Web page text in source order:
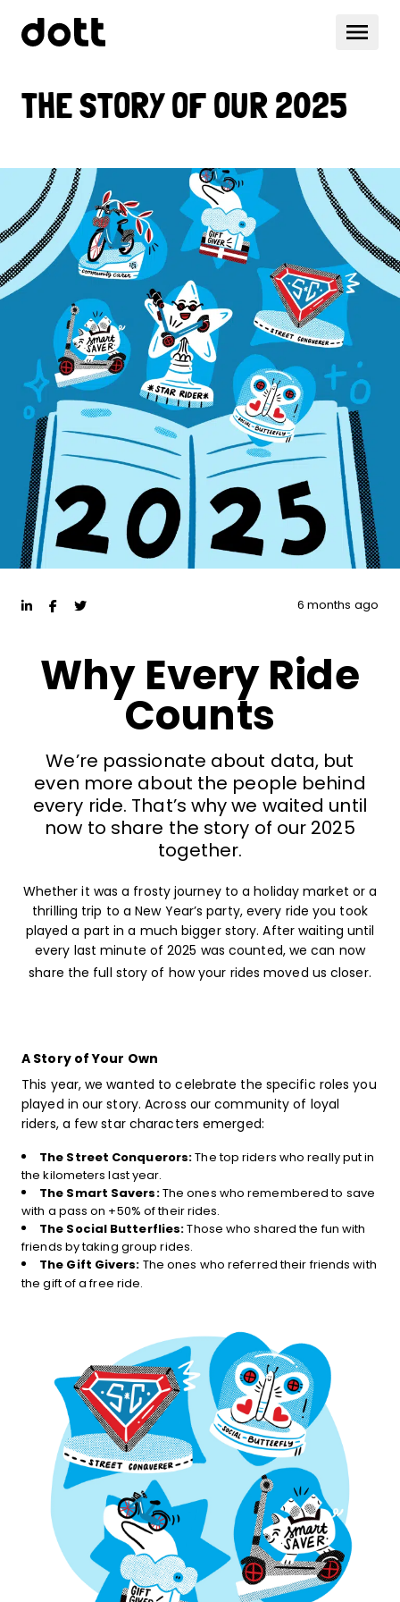
THE STORY OF OUR 2025
6 months ago
Why Every Ride
Counts
We’re passionate about data, but
even more about the people behind
every ride. That’s why we waited until
now to share the story of our 2025
together.
Whether it was a frosty journey to a holiday market or a
thrilling trip to a New Year’s party, every ride you took
played a part in a much bigger story. After waiting until
every last minute of 2025 was counted, we can now
share the full story of how your rides moved us closer.
A Story of Your Own
This year, we wanted to celebrate the specific roles you
played in our story. Across our community of loyal
riders, a few star characters emerged:
The Street Conquerors:The top riders who really put in
the kilometers last year.
The Smart Savers:The ones who remembered to save
with a pass on +50% of their rides.
The Social Butterflies:Those who shared the fun with
friends by taking group rides.
The Gift Givers: The ones who referred their friends with
the gift of a free ride.